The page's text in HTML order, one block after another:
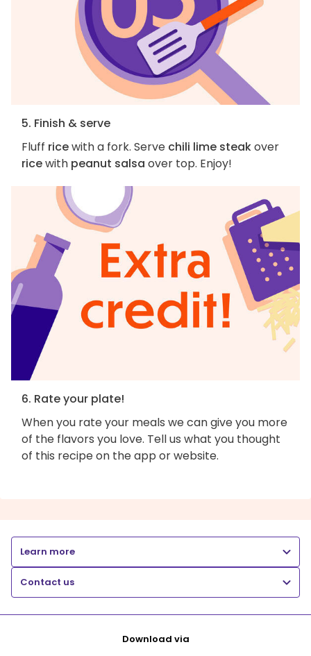
5. Finish & serve
Fluff ricewith a fork. Serve chili lime steakover
ricewith peanut salsa over top. Enjoy!
6. Rate your plate!
When you rate your meals we can give you more
of the flavors you love. Tell us what you thought
of this recipe on the app or website.
Learn more
Contact us
Download via